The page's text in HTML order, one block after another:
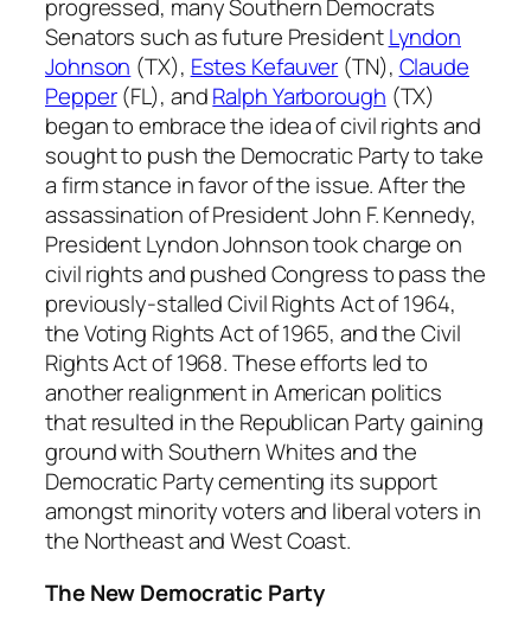
progressed, many Southern Democrats
Senators such as future PresidentLyndon
Johnson (TX), Estes Kefauver (TN), Claude
Pepper(FL), andRalph Yarborough (TX)
began to embrace the idea of civil rights and
sought to push the Democratic Party to take
a firm stance in favor of the issue. After the
assassination of President John F. Kennedy,
President Lyndon Johnson took charge on
civil rights and pushed Congress to pass the
previously-stalled Civil Rights Act of 1964,
the Voting Rights Act of 1965, and the Civil
Rights Act of 1968. These efforts led to
another realignment in American politics
that resulted in the Republican Party gaining
ground with Southern Whites and the
Democratic Party cementing its support
amongst minority voters and liberal voters in
the Northeast and West Coast.
The New Democratic Party